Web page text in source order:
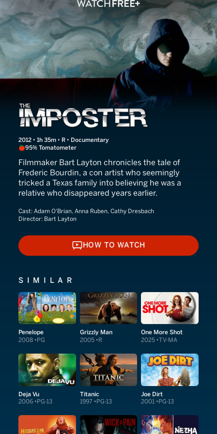
The Imposter
2012 • 1h 35m • R • Documentary
95% Tomatometer
Filmmaker Bart Layton chronicles the tale of
Frederic Bourdin, a con artist who seemingly
tricked a Texas family into believing he was a
relative who disappeared years earlier.
Cast: Adam O'Brian, Anna Ruben, Cathy Dresbach
Director: Bart Layton
HOW TO WATCH
HOW TO WATCH
SIMILAR
Penelope
2008 PG
Grizzly Man
2005 R
One More Shot
2025 TV-MA
Deja Vu
2006 PG-13
Titanic
1997 PG-13
Joe Dirt
2001 PG-13